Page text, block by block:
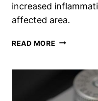
increased
affected area.
READ MORE TORN
MIGHT